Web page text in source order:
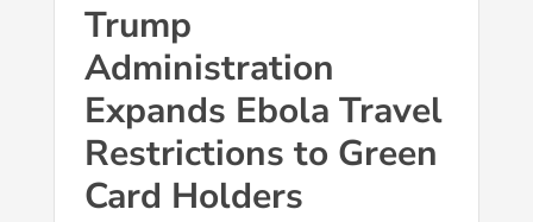
Trump
Administration
Expands Ebola Travel
Restrictions to Green
Card Holders